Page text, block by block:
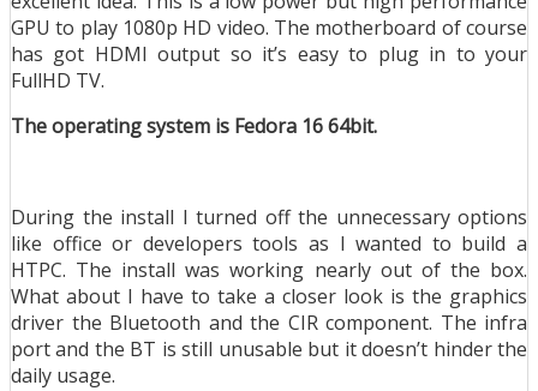
GPU to play 1080p HD video. The motherboard of course
has got HDMI output so it’s easy to plug in to your
FullHD TV.
The operating system is Fedora 16 64bit.
During the install I turned off the unnecessary options
like office or developers tools as I wanted to build a
HTPC. The install was working nearly out of the box.
What about I have to take a closer look is the graphics
driver the Bluetooth and the CIR component. The infra
port and the BT is still unusable but it doesn’t hinder the
daily usage.